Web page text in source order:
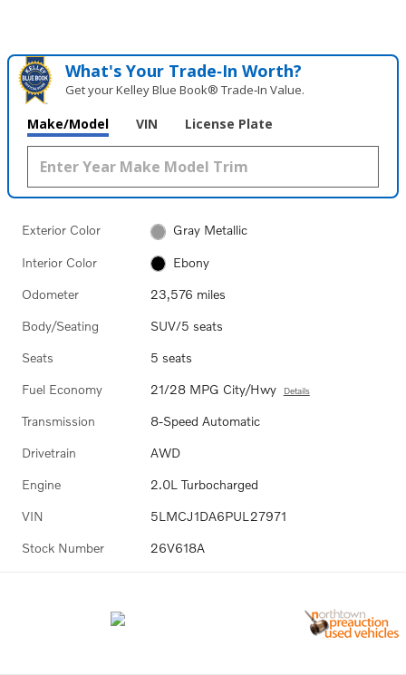
What's Your Trade‑In Worth?
Get your Kelley Blue Book® Trade‑In Value.
Make/Model VIN License Plate
Exterior Color Gray Metallic
Interior Color Ebony
Odometer 23,576 miles
Body/Seating SUV/5 seats
Seats 5 seats
Fuel Economy 21/28 MPG City/Hwy Details
Transmission 8-Speed Automatic
Drivetrain AWD
Engine 2.0L Turbocharged
VIN 5LMCJ1DA6PUL27971
Stock Number 26V618A